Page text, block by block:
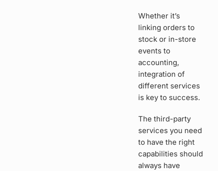
Whether it’s
linking orders to
stock or in-store
events to
accounting,
integration of
different services
is key to success.
The third-party
services you need
to have the right
capabilities should
always have